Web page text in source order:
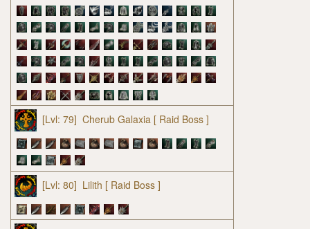
[Lvl: 79] Cherub Galaxia [ Raid Boss ]
[Lvl: 80] Lilith [ Raid Boss ]